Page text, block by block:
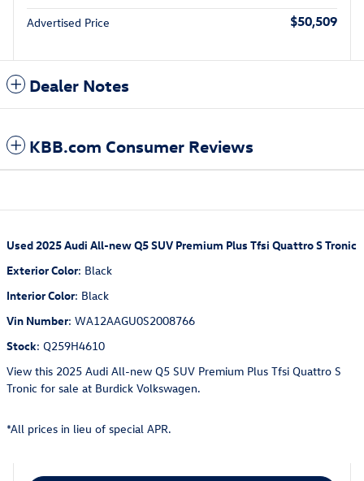
Advertised Price $50,509
Dealer Notes
KBB.com Consumer Reviews
Used2025 Audi All-new Q5 SUV Premium Plus Tfsi Quattro S Tronic
Exterior Color: Black
Interior Color: Black
Vin Number: WA12AAGU0S2008766
Stock: Q259H4610
View this 2025 Audi All-new Q5 SUV Premium Plus Tfsi Quattro S
Tronic for sale at Burdick Volkswagen.
*All prices in lieu of special APR.